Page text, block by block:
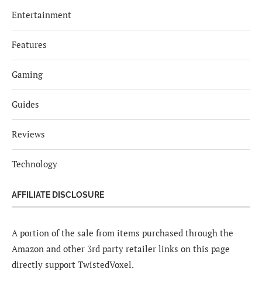
Entertainment
Features
Gaming
Guides
Reviews
Technology
AFFILIATE DISCLOSURE
A portion of the sale from items purchased through the
Amazon and other 3rd party retailer links on this page
directly support TwistedVoxel.